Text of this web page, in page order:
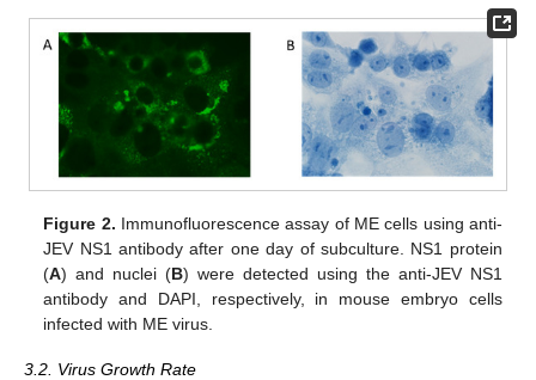
Figure 2. Immunofluorescence assay of ME cells using anti-
JEV NS1 antibody after one day of subculture. NS1 protein
(A) and nuclei (B) were detected using the anti-JEV NS1
antibody and DAPI, respectively, in mouse embryo cells
infected with ME virus.
3.2. Virus Growth Rate